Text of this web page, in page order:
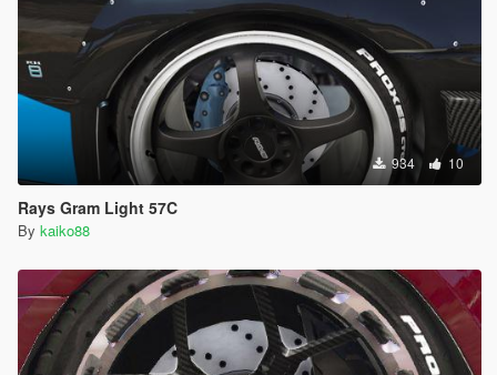
934 10
Rays Gram Light 57C
By kaiko88